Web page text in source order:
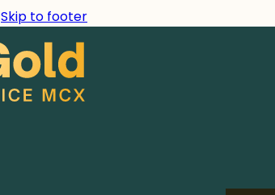
Skip to footer